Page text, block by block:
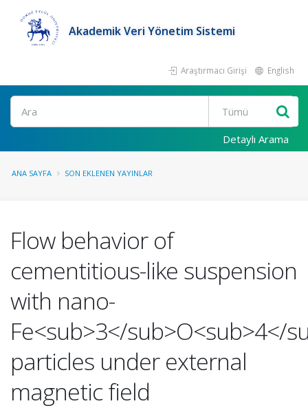
Akademik Veri Yönetim Sistemi
Araştırmacı Girişi English
Ara
Detaylı Arama
ANA SAYFA SON EKLENEN YAYINLAR
Flow behavior of
cementitious-like suspension
with nano-
Fe<sub>3</sub>O<sub>4</
particles under external
magnetic field